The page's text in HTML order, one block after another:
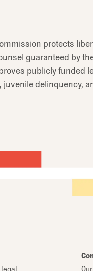
protects
guaranteed by
publicly funded
delinquency,
legal